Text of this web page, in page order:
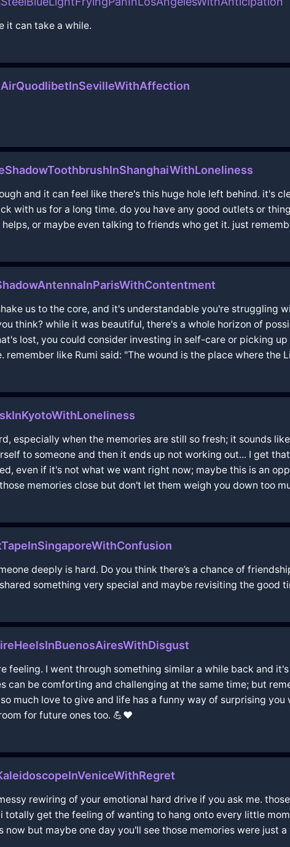
it can take a while.
and it can feel like there's this huge hole left behind. it's
with us for a long time. do you have any good outlets or
or maybe even talking to friends who get it. just
us to the core, and it's understandable you're struggling
think? while it was beautiful, there's a whole horizon of
lost, you could consider investing in self-care or picking
remember like Rumi said: "The wound is the place where the
especially when the memories are still so fresh; it sounds
to someone and then it ends up not working out... I get
even if it's not what we want right now; maybe this is an
memories close but don't let them weigh you down too
deeply is hard. Do you think there’s a chance of
something very special and maybe revisiting the good
feeling. I went through something similar a while back and
can be comforting and challenging at the same time; but
much love to give and life has a funny way of surprising
for future ones too. 💪❤️
rewiring of your emotional hard drive if you ask me.
totally get the feeling of wanting to hang onto every little
now but maybe one day you'll see those memories were just